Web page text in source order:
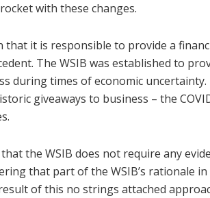
with these changes.
that it is responsible to provide a
The WSIB was established to
during times of economic
giveaways to business – the
the WSIB does not require any
that part of the WSIB’s rationale
of this no strings attached